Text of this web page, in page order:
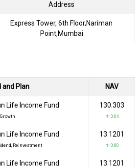
Address
Express Tower, 6th Floor,Nariman
Point,Mumbai
and Plan NAV
Life Income Fund
Growth
₹130.303
↑ 0.04
Life Income Fund
Reinvestment
₹13.1201
↑ 0.00
Life Income Fund ₹13.1201